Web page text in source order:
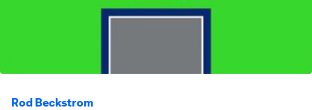
Rod Beckstrom